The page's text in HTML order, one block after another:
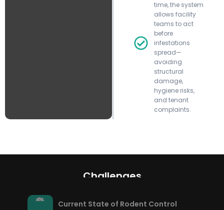
time, the system
allows facility
teams to act
before
infestations
spread—
avoiding
structural
damage,
hygiene risks,
and tenant
complaints.
Challenges
Current State of Rodent Control